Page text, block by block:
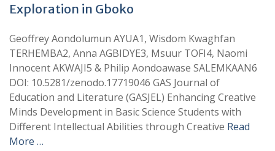
Exploration in Gboko
Geoffrey Aondolumun AYUA1, Wisdom Kwaghfan
TERHEMBA2, Anna AGBIDYE3, Msuur TOFI4, Naomi
Innocent AKWAJI5 & Philip Aondoawase SALEMKAAN6
DOI: 10.5281/zenodo.17719046 GAS Journal of
Education and Literature (GASJEL) Enhancing Creative
Minds Development in Basic Science Students with
Different Intellectual Abilities through Creative Read
More …